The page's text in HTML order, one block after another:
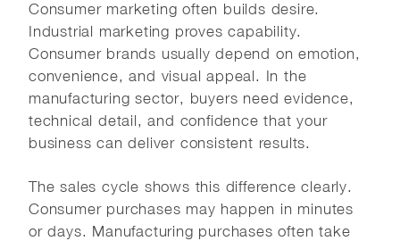
Consumer marketing often builds desire.
Industrial marketing proves capability.
Consumer brands usually depend on emotion,
convenience, and visual appeal. In the
manufacturing sector, buyers need evidence,
technical detail, and confidence that your
business can deliver consistent results.
The sales cycle shows this difference clearly.
Consumer purchases may happen in minutes
or days. Manufacturing purchases often take